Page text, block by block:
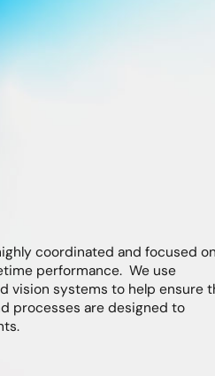
coordinated and focused on
performance. We use
vision systems to help ensure
processes are designed to